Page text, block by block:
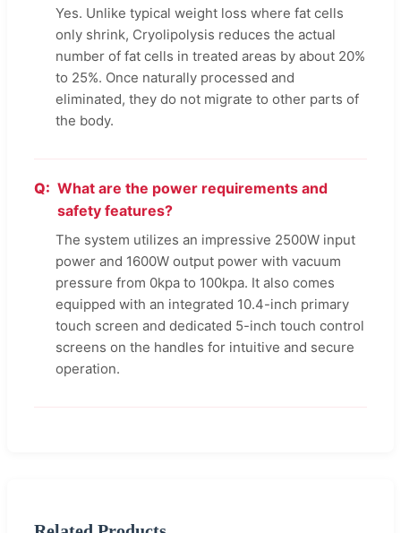
Yes. Unlike typical weight loss where fat cells
only shrink, Cryolipolysis reduces the actual
number of fat cells in treated areas by about 20%
to 25%. Once naturally processed and
eliminated, they do not migrate to other parts of
the body.
What are the power requirements and
safety features?
The system utilizes an impressive 2500W input
power and 1600W output power with vacuum
pressure from 0kpa to 100kpa. It also comes
equipped with an integrated 10.4-inch primary
touch screen and dedicated 5-inch touch control
screens on the handles for intuitive and secure
operation.